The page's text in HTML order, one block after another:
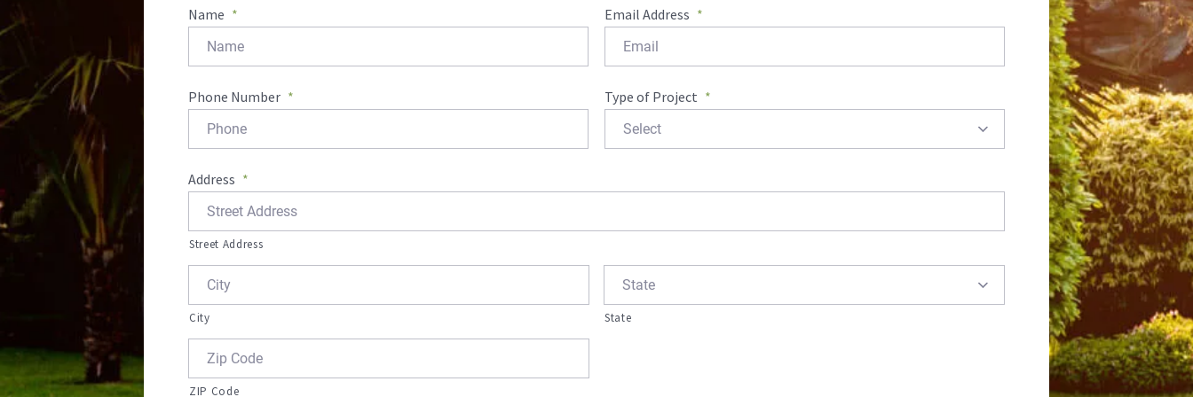
Name * Email Address *
Phone Number * Type of Project *
Address *
Street Address
City State
ZIP Code